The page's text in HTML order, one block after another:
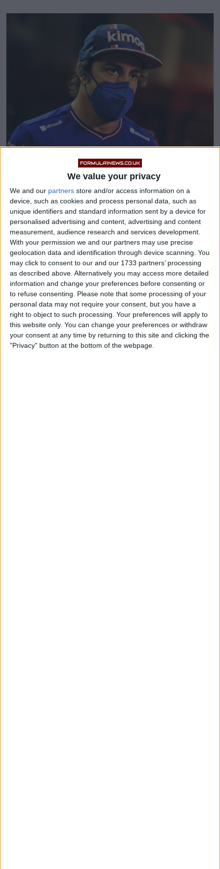
We value your privacy
We and our partners store and/or access information on a
device, such as cookies and process personal data, such as
unique identifiers and standard information sent by a device for
personalised advertising and content, advertising and content
measurement, audience research and services development.
With your permission we and our partners may use precise
geolocation data and identification through device scanning. You
may click to consent to our and our 1733 partners’ processing
as described above. Alternatively you may access more detailed
information and change your preferences before consenting or
to refuse consenting.
Please note that some processing of your
personal data may not require your consent, but you have a
right to object to such processing. Your preferences will apply to
this website only. You can change your preferences or withdraw
your consent at any time by returning to this site and clicking the
"Privacy" button at the bottom of the webpage.
Fernando Alonso slams
‘unprofessional’ stewards
Fernando Alonso has revealed that the stewards failed to
do any diligence before giving him a five-second penalty
for cutting a chicane at the Miami Grand Prix. Alonso has
already been given a five-second penalty for his collision
with Pierre Gasly when he dived to the inside and hit the
Frenchman, ultimately spelling an end
MORE